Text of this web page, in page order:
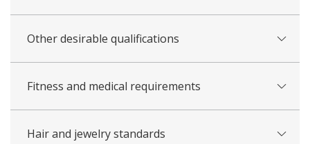
Other desirable qualifications
Fitness and medical requirements
Hair and jewelry standards